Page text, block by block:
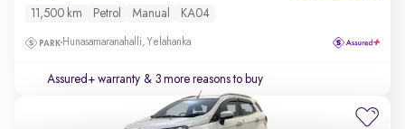
11,500 km Petrol Manual KA04
Hunasamaranahalli, Yelahanka
Assured+ warranty & 3 more reasons to buy